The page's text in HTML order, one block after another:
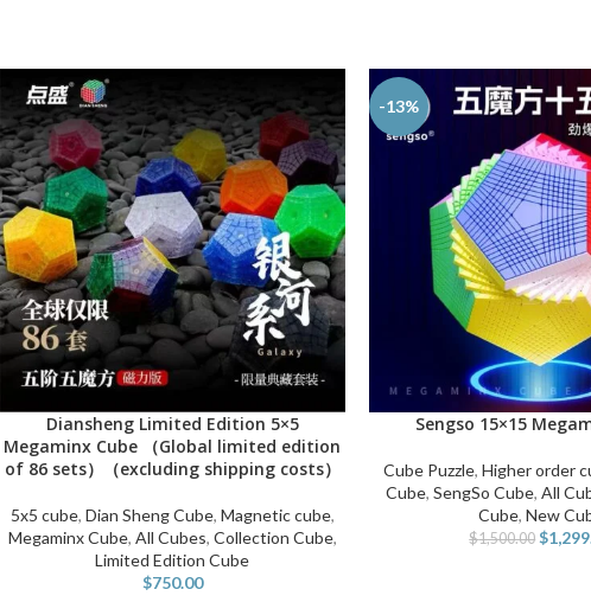
ADD TO CART
Diansheng Limited Edition 5×5
Megaminx Cube （Global limited edition
of 86 sets）（excluding shipping costs）
5x5 cube, Dian Sheng Cube, Magnetic cube,
Megaminx Cube, All Cubes, Collection Cube,
Limited Edition Cube
$750.00
-13%
ADD TO CART
Sengso 15×15
Cube Puzzle, Higher order
Cube,SengSo Cube,All
Cube, New
$1,500.00 $